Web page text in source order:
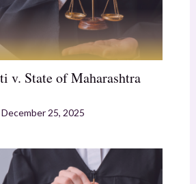
v. State of Maharashtra
December 25, 2025